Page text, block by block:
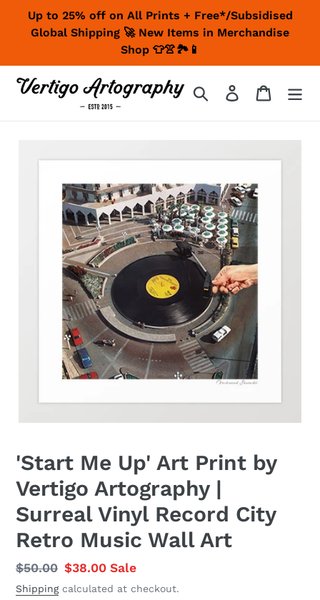
content
Up to 25% off on All Prints + Free*/Subsidised
Global Shipping 🚀 New Items in Merchandise
Shop 👕👚🏞📱
Search Log in Cart
'Start Me Up' Art Print by
Vertigo Artography |
Surreal Vinyl Record City
Retro Music Wall Art
Regular
price
$50.00 Sale
price
$38.00 Sale
Shippingcalculated at checkout.